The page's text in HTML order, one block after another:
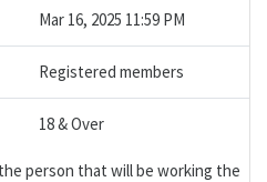
Mar 16, 2025 11:59 PM
Registered members
18 & Over
person that will be working the